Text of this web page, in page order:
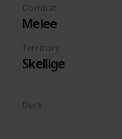
Combat
Melee
Territory
Skellige
Deck